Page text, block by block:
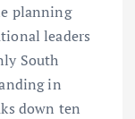
planning
leaders
South
in
down ten